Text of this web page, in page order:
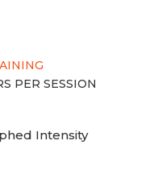
PER SESSION
Intensity